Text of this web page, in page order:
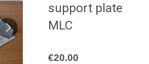
support plate
MLC
€20.00